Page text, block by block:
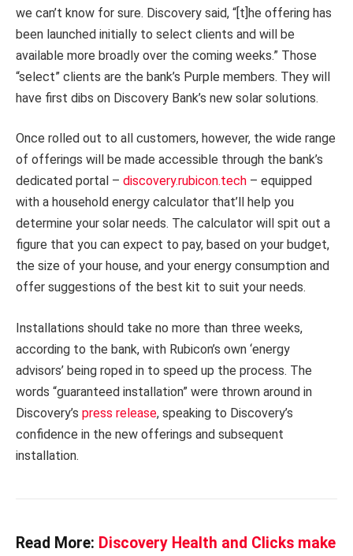
we can’t know for sure. Discovery said, “[t]he offering has
been launched initially to select clients and will be
available more broadly over the coming weeks.” Those
“select” clients are the bank’s Purple members. They will
have first dibs on Discovery Bank’s new solar solutions.
Once rolled out to all customers, however, the wide range
of offerings will be made accessible through the bank’s
dedicated portal – discovery.rubicon.tech – equipped
with a household energy calculator that’ll help you
determine your solar needs. The calculator will spit out a
figure that you can expect to pay, based on your budget,
the size of your house, and your energy consumption and
offer suggestions of the best kit to suit your needs.
Installations should take no more than three weeks,
according to the bank, with Rubicon’s own ‘energy
advisors’ being roped in to speed up the process. The
words “guaranteed installation” were thrown around in
Discovery’s press release, speaking to Discovery’s
confidence in the new offerings and subsequent
installation.
Read More: Discovery Health and Clicks make